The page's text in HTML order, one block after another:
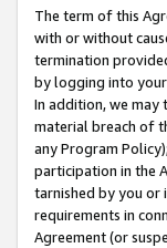
The term of this
with or without
termination
by logging into your
In addition, we
material breach of
any Program
participation in the
tarnished by you or
requirements in
Agreement (or